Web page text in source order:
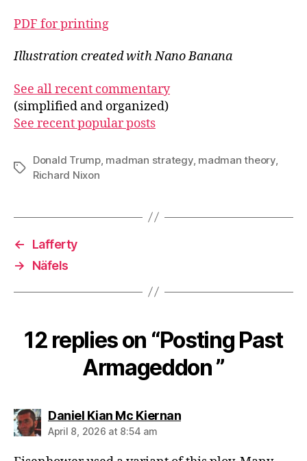
PDF for printing
Illustration created with Nano Banana
See all recent commentary
(simplified and organized)
See recent popular posts
Tags
Donald Trump, madman strategy, madman theory,
Richard Nixon
←
Lafferty
→
Näfels
12 replies on “Posting Past
Armageddon ”
Daniel Kian Mc Kiernansays:
April 8, 2026 at 8:54 am